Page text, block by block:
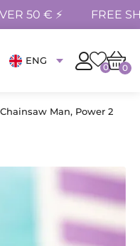
50 € ⚡ FREE
ENG
0 0
Man, Power 2